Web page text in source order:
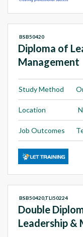
Diploma of
Management
BSB50420
Study Method
Location
Job Outcomes
Double
Leadership &
BSB50420,TLI50224